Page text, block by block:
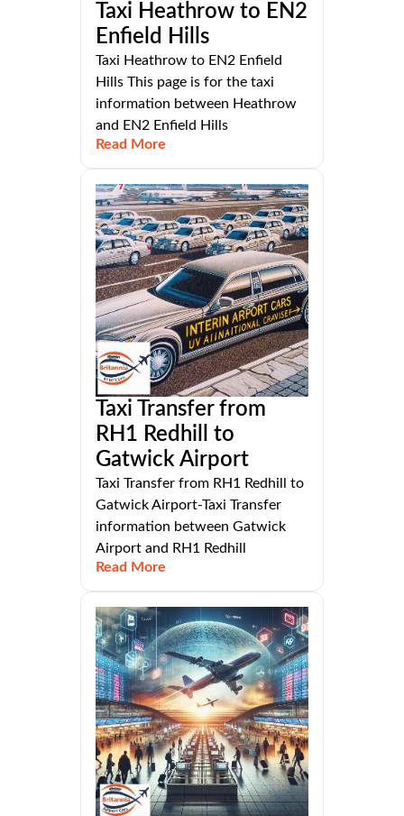
Taxi Heathrow to EN2
Enfield Hills
Taxi Heathrow to EN2 Enfield
Hills This page is for the taxi
information between Heathrow
and EN2 Enfield Hills
Read More
Taxi Transfer from
RH1 Redhill to
Gatwick Airport
Taxi Transfer from RH1 Redhill to
Gatwick Airport-Taxi Transfer
information between Gatwick
Airport and RH1 Redhill
Read More